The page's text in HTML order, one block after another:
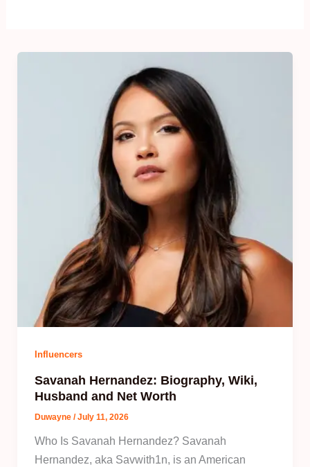
Influencers
Savanah Hernandez: Biography, Wiki,
Husband and Net Worth
Duwayne /July 11, 2026
Who Is Savanah Hernandez? Savanah
Hernandez, aka Savwith1n, is an American